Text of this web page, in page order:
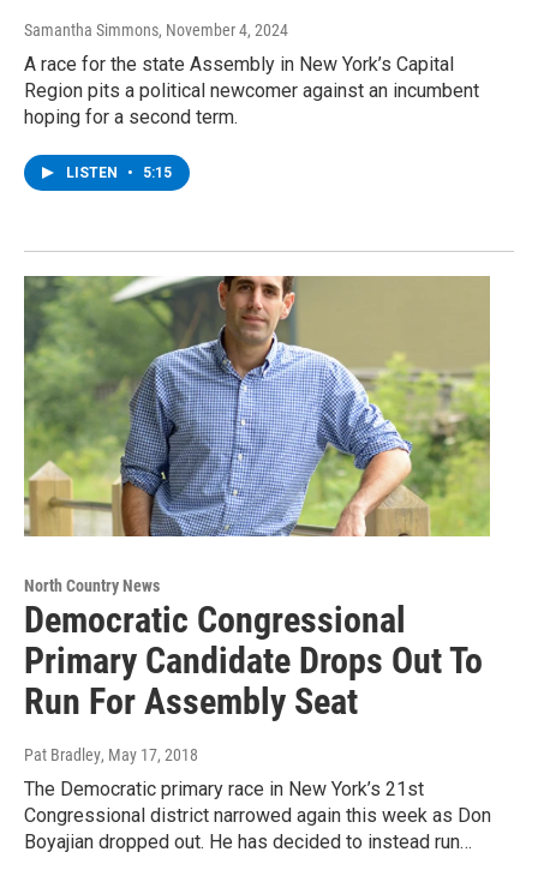
Samantha Simmons, November 4, 2024
A race for the state Assembly in New York’s Capital
Region pits a political newcomer against an incumbent
hoping for a second term.
LISTEN • 5:15
North Country News
Democratic Congressional
Primary Candidate Drops Out To
Run For Assembly Seat
Pat Bradley, May 17, 2018
The Democratic primary race in New York’s 21st
Congressional district narrowed again this week as Don
Boyajian dropped out. He has decided to instead run…